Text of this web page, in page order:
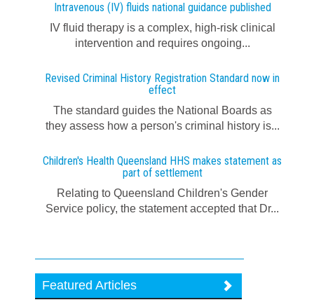
Intravenous (IV) fluids national guidance published
IV fluid therapy is a complex, high-risk clinical
intervention and requires ongoing...
Revised Criminal History Registration Standard now in
effect
The standard guides the National Boards as
they assess how a person's criminal history is...
Children's Health Queensland HHS makes statement as
part of settlement
Relating to Queensland Children's Gender
Service policy, the statement accepted that Dr...
Featured Articles